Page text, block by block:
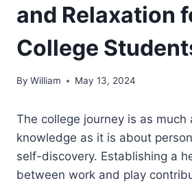
and Relaxation
College
By William May 13, 2024
The college journey is as much
knowledge as it is about
self-discovery. Establishing a
between work and play